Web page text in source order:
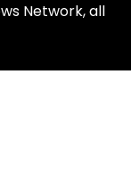
Network, all